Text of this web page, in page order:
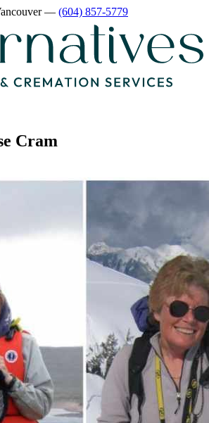
— (604) 857-5779
Marilyn Louise Cram